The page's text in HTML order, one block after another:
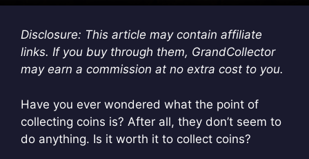
Disclosure: This article may contain affiliate
links. If you buy through them, GrandCollector
may earn a commission at no extra cost to you.
Have you ever wondered what the point of
collecting coins is? After all, they don’t seem to
do anything. Is it worth it to collect coins?